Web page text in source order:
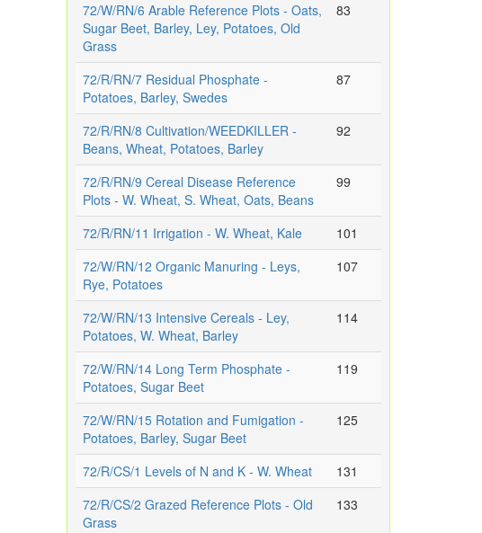
72/W/RN/6 Arable Reference Plots - Oats,
Sugar Beet, Barley, Ley, Potatoes, Old
Grass
83
72/R/RN/7 Residual Phosphate -
Potatoes, Barley, Swedes
87
72/R/RN/8 Cultivation/WEEDKILLER -
Beans, Wheat, Potatoes, Barley
92
72/R/RN/9 Cereal Disease Reference
Plots - W. Wheat, S. Wheat, Oats, Beans
99
72/R/RN/11 Irrigation - W. Wheat, Kale
101
72/W/RN/12 Organic Manuring - Leys,
Rye, Potatoes
107
72/W/RN/13 Intensive Cereals - Ley,
Potatoes, W. Wheat, Barley
114
72/W/RN/14 Long Term Phosphate -
Potatoes, Sugar Beet
119
72/W/RN/15 Rotation and Fumigation -
Potatoes, Barley, Sugar Beet
125
72/R/CS/1 Levels of N and K - W. Wheat
131
72/R/CS/2 Grazed Reference Plots - Old
Grass
133